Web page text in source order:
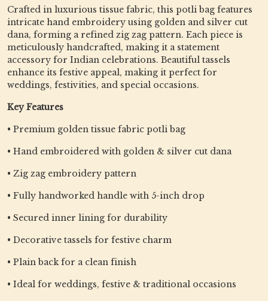
Crafted in luxurious tissue fabric, this potli bag features
intricate hand embroidery using golden and silver cut
dana, forming a refined zig zag pattern. Each piece is
meticulously handcrafted, making it a statement
accessory for Indian celebrations. Beautiful tassels
enhance its festive appeal, making it perfect for
weddings, festivities, and special occasions.
Key Features
• Premium golden tissue fabric potli bag
• Hand embroidered with golden & silver cut dana
• Zig zag embroidery pattern
• Fully handworked handle with 5-inch drop
• Secured inner lining for durability
• Decorative tassels for festive charm
• Plain back for a clean finish
• Ideal for weddings, festive & traditional occasions